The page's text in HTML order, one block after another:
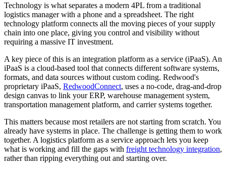
Technology is what separates a modern 4PL from a traditional
logistics manager with a phone and a spreadsheet. The right
technology platform connects all the moving pieces of your supply
chain into one place, giving you control and visibility without
requiring a massive IT investment.
A key piece of this is an integration platform as a service (iPaaS). An
iPaaS is a cloud-based tool that connects different software systems,
formats, and data sources without custom coding. Redwood's
proprietary iPaaS, RedwoodConnect, uses a no-code, drag-and-drop
design canvas to link your ERP, warehouse management system,
transportation management platform, and carrier systems together.
This matters because most retailers are not starting from scratch. You
already have systems in place. The challenge is getting them to work
together. A logistics platform as a service approach lets you keep
what is working and fill the gaps with freight technology integration,
rather than ripping everything out and starting over.